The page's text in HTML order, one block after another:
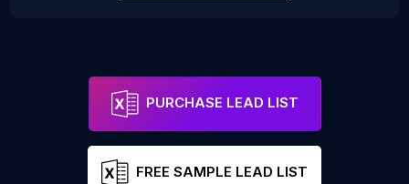
PURCHASE LEAD LIST
FREE SAMPLE LEAD LIST